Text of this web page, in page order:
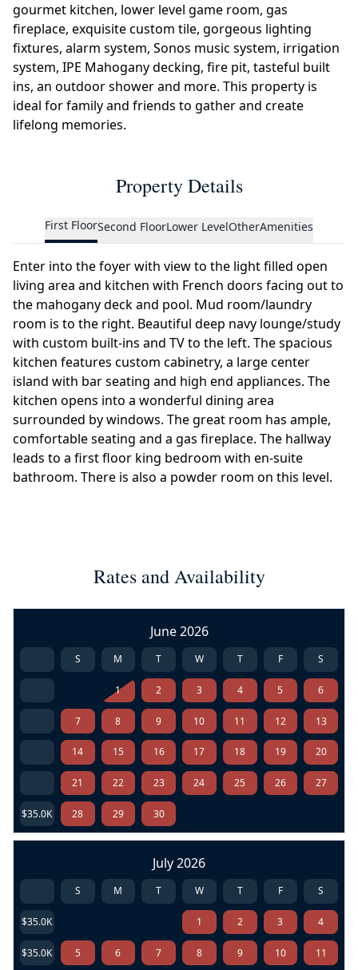
gourmet kitchen, lower level game room, gas
fireplace, exquisite custom tile, gorgeous lighting
fixtures, alarm system, Sonos music system, irrigation
system, IPE Mahogany decking, fire pit, tasteful built
ins, an outdoor shower and more. This property is
ideal for family and friends to gather and create
lifelong memories.
Property Details
First FloorSecond FloorLower LevelOtherAmenities
Enter into the foyer with view to the light filled open
living area and kitchen with French doors facing out to
the mahogany deck and pool. Mud room/laundry
room is to the right. Beautiful deep navy lounge/study
with custom built-ins and TV to the left. The spacious
kitchen features custom cabinetry, a large center
island with bar seating and high end appliances. The
kitchen opens into a wonderful dining area
surrounded by windows. The great room has ample,
comfortable seating and a gas fireplace. The hallway
leads to a first floor king bedroom with en-suite
bathroom. There is also a powder room on this level.
Rates and Availability
June 2026
S M T W T F S
1 2 3 4 5 6
7 8 9 10 11 12 13
14 15 16 17 18 19 20
21 22 23 24 25 26 27
$35.0K 28 29 30
July 2026
S M T W T F S
$35.0K 1 2 3 4
$35.0K 5 6 7 8 9 10 11